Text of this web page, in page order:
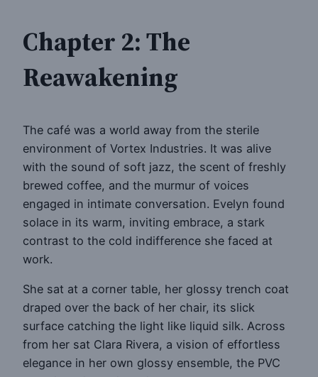
Chapter 2: The
Reawakening
The café was a world away from the sterile
environment of Vortex Industries. It was alive
with the sound of soft jazz, the scent of freshly
brewed coffee, and the murmur of voices
engaged in intimate conversation. Evelyn found
solace in its warm, inviting embrace, a stark
contrast to the cold indifference she faced at
work.
She sat at a corner table, her glossy trench coat
draped over the back of her chair, its slick
surface catching the light like liquid silk. Across
from her sat Clara Rivera, a vision of effortless
elegance in her own glossy ensemble, the PVC